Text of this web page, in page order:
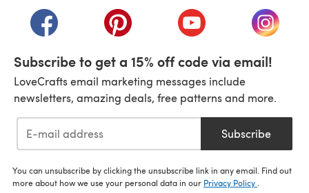
(opens in a new tab)(opens in a new tab)(opens in a new tab)
(opens
Subscribe to get a 15% off code via email!
LoveCrafts email marketing messages include
newsletters, amazing deals, free patterns and more.
Subscribe
You can unsubscribe by clicking the unsubscribe link in any email. Find out
more about how we use your personal data in our Privacy Policy